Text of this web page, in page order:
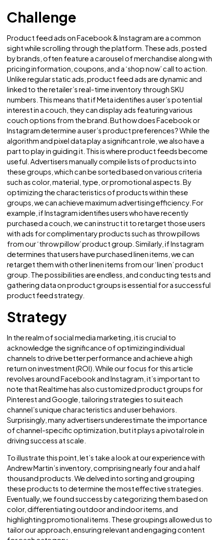
which ultimately resulted in an impressive 46% incremental
increase in ROAS. So, how did we achieve this remarkable
outcome?
Challenge
Product feed ads on Facebook & Instagram are a
sight while scrolling through the platform. These ads,
by brands, often feature a carousel of merchandise
pricing information, coupons, and a ‘shop now’ call to
Unlike regular static ads, product feed ads are dynamic
linked to the retailer’s real-time inventory through SKU
numbers. This means that if Meta identifies a user’s
interest in a couch, they can display ads featuring various
couch options from the brand. But how does Facebook
Instagram determine a user’s product preferences?
algorithm and pixel data play a significant role, we also
part to play in guiding it. This is where product feeds
useful. Advertisers manually compile lists of products into
these groups, which can be sorted based on various
such as color, material, type, or promotional aspects. By
optimizing the characteristics of products within these
groups, we can achieve maximum advertising efficiency.
example, if Instagram identifies users who have recently
purchased a couch, we can instruct it to retarget those
from our ‘throw pillow’ product group. Similarly, if
determines that users have purchased linen items, we can
retarget them with other linen items from our ‘linen’
group. The possibilities are endless, and conducting
gathering data on product groups is essential for a
product feed strategy.
Strategy
In the realm of social media marketing, it is crucial to
acknowledge the significance of optimizing individual
channels to drive better performance and achieve a high
return on investment (ROI). While our focus for this article
revolves around Facebook and Instagram, it’s important
note that Realtime has also customized product groups
Pinterest and Google, tailoring strategies to suit each
channel’s unique characteristics and user behaviors.
Surprisingly, many advertisers underestimate the
of channel-specific optimization, but it plays a pivotal
driving success at scale.